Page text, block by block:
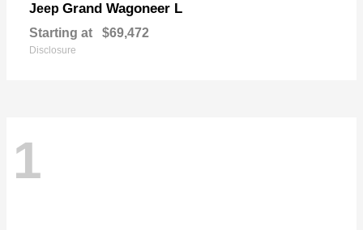
Jeep Grand Wagoneer L
Starting at $69,472
Disclosure
1